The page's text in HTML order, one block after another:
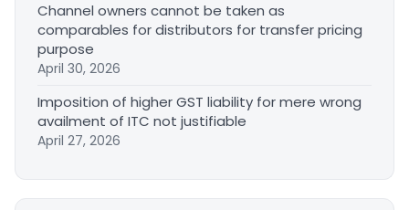
Channel owners cannot be taken as
comparables for distributors for transfer pricing
purpose
April 30, 2026
Imposition of higher GST liability for mere wrong
availment of ITC not justifiable
April 27, 2026